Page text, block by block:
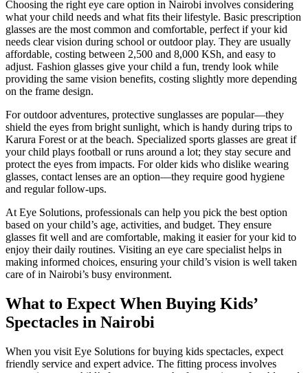
Choosing the right eye care option in Nairobi involves considering
what your child needs and what fits their lifestyle. Basic prescription
glasses are the most common and comfortable, perfect if your kid
needs clear vision during school or outdoor play. They are usually
affordable, costing between 2,500 and 8,000 KSh, and easy to
adjust. Fashion glasses give your child a fun, trendy look while
providing the same vision benefits, costing slightly more depending
on the frame design.
For outdoor adventures, protective sunglasses are popular—they
shield the eyes from bright sunlight, which is handy during trips to
Karura Forest or at the beach. Specialized sports glasses are great if
your child plays football or runs around a lot; they stay secure and
protect the eyes from impacts. For older kids who dislike wearing
glasses, contact lenses are an option—they require good hygiene
and regular follow-ups.
At Eye Solutions, professionals can help you pick the best option
based on your child’s age, activities, and budget. They ensure
glasses fit well and are comfortable, making it easier for your kid to
enjoy their daily routines. Visiting an eye care specialist helps in
making informed choices, ensuring your child’s vision is well taken
care of in Nairobi’s busy environment.
What to Expect When Buying Kids’
Spectacles in Nairobi
When you visit Eye Solutions for buying kids spectacles, expect
friendly service and expert advice. The fitting process involves